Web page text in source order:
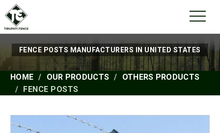
FENCE POSTS MANUFACTURERS IN UNITED STATES
HOME OUR PRODUCTS
OTHERS PRODUCTS
FENCE POSTS